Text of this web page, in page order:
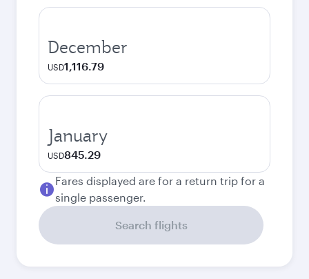
December
USD1,116.79
January
USD845.29
Fares displayed are for a return trip for a
single passenger.
Search flights